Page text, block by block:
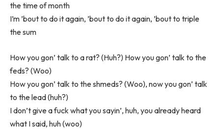
the time of month
I’m ’bout to do it again, ’bout to do it again, ’bout to triple
the sum
How you gon’ talk to a rat? (Huh?) How you gon’ talk to the
feds? (Woo)
How you gon’ talk to the shmeds? (Woo), now you gon’ talk
to the lead (huh?)
I don’t give a fuck what you sayin’, huh, you already heard
what I said, huh (woo)